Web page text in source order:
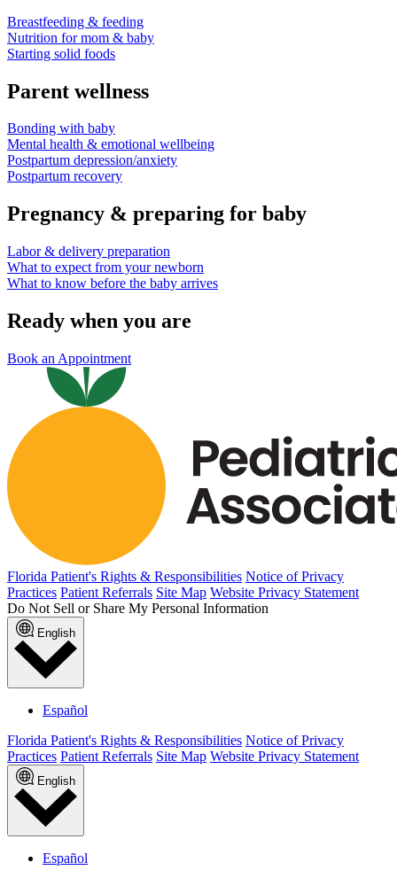
Breastfeeding & feeding
Nutrition for mom & baby
Starting solid foods
Parent wellness
Bonding with baby
Mental health & emotional wellbeing
Postpartum depression/anxiety
Postpartum recovery
Pregnancy & preparing for baby
Labor & delivery preparation
What to expect from your newborn
What to know before the baby arrives
Ready when you are
Book an Appointment
Florida Patient's Rights & Responsibilities Notice of Privacy
Practices Patient Referrals Site Map Website Privacy Statement
Do Not Sell or Share My Personal Information
English
Español
Florida Patient's Rights & Responsibilities Notice of Privacy
Practices Patient Referrals Site Map Website Privacy Statement
English
Español